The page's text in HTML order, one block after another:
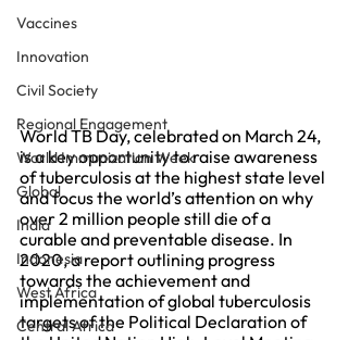
Vaccines
Innovation
Civil Society
Regional Engagement
World Immunization Week
Global
India
Indonesia
West Africa
Central Africa
World TB Day, celebrated on March 24,
is a key opportunity to raise awareness
of tuberculosis at the highest state level
and focus the world’s attention on why
over 2 million people still die of a
curable and preventable disease. In
2020, a report outlining progress
towards the achievement and
implementation of global tuberculosis
targets of the Political Declaration of